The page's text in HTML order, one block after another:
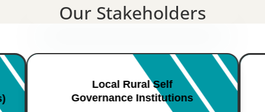
Our Stakeholders
Local Rural Self
Governance Institutions